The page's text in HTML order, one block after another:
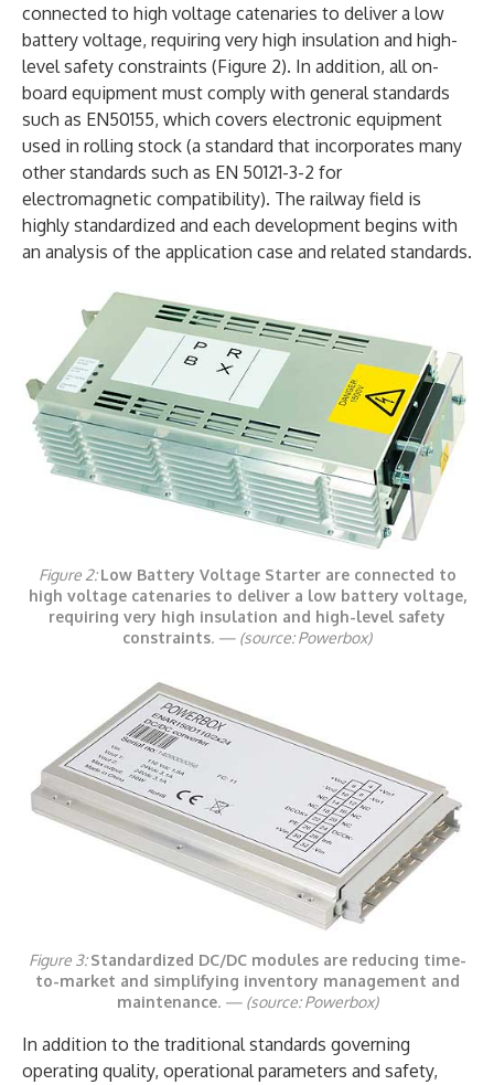
connected to high voltage catenaries to deliver a low
battery voltage, requiring very high insulation and high-
level safety constraints (Figure 2). In addition, all on-
board equipment must comply with general standards
such as EN50155, which covers electronic equipment
used in rolling stock (a standard that incorporates many
other standards such as EN 50121-3-2 for
electromagnetic compatibility). The railway field is
highly standardized and each development begins with
an analysis of the application case and related standards.
Figure 2:Low Battery Voltage Starter are connected to
high voltage catenaries to deliver a low battery voltage,
requiring very high insulation and high-level safety
constraints. — (source: Powerbox)
Figure 3:Standardized DC/DC modules are reducing time-
to-market and simplifying inventory management and
maintenance. — (source: Powerbox)
In addition to the traditional standards governing
operating quality, operational parameters and safety,